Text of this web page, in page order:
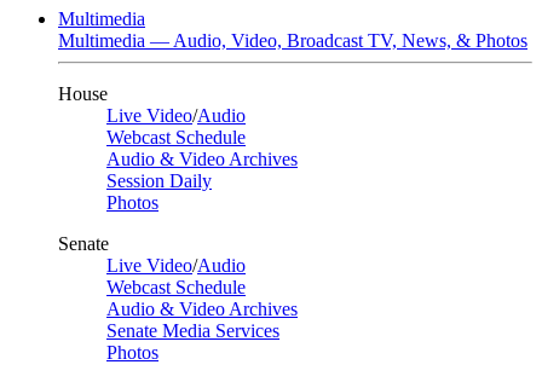
Multimedia
Multimedia — Audio, Video, Broadcast TV, News, & Photos
House
Live Video/Audio
Webcast Schedule
Audio & Video Archives
Session Daily
Photos
Senate
Live Video/Audio
Webcast Schedule
Audio & Video Archives
Senate Media Services
Photos